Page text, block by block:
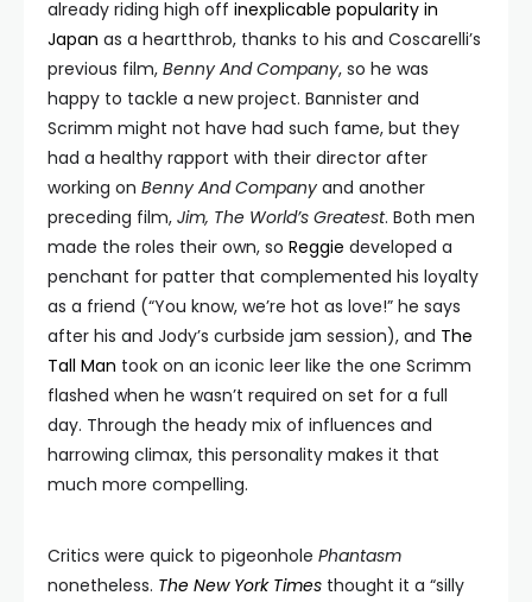
already riding high off inexplicable popularity in
Japan as a heartthrob, thanks to his and Coscarelli’s
previous film, Benny And Company, so he was
happy to tackle a new project. Bannister and
Scrimm might not have had such fame, but they
had a healthy rapport with their director after
working on Benny And Company and another
preceding film, Jim, The World’s Greatest. Both men
made the roles their own, so Reggie developed a
penchant for patter that complemented his loyalty
as a friend (“You know, we’re hot as love!” he says
after his and Jody’s curbside jam session), and The
Tall Man took on an iconic leer like the one Scrimm
flashed when he wasn’t required on set for a full
day. Through the heady mix of influences and
harrowing climax, this personality makes it that
much more compelling.
Critics were quick to pigeonhole Phantasm
nonetheless. The New York Times thought it a “silly